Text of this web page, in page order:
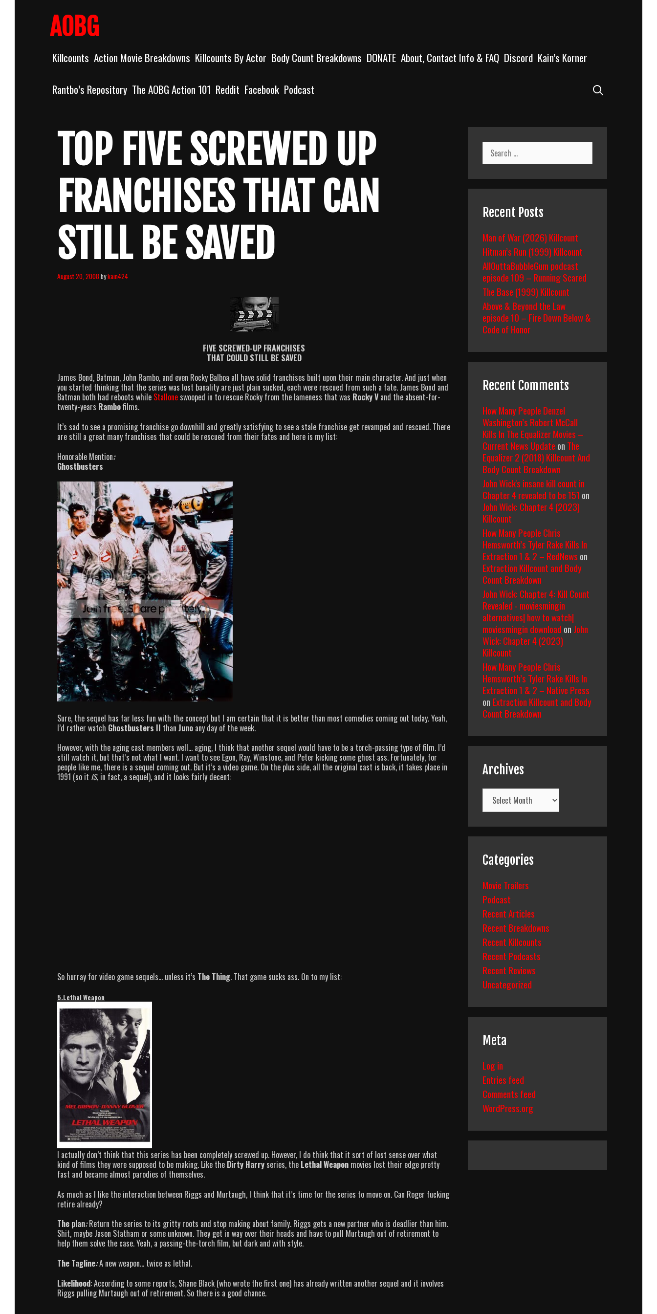
AOBG
Killcounts Action Movie Breakdowns Killcounts By Actor Body Count Breakdowns DONATE About, Contact Info & FAQ Discord Kain’s Korner
Rantbo’s Repository The AOBG Action 101 Reddit Facebook Podcast
TOP FIVE SCREWED UP
FRANCHISES THAT CAN
STILL BE SAVED
August 20, 2008bykain424
FIVE SCREWED-UP FRANCHISES
THAT COULD STILL BE SAVED
James Bond, Batman, John Rambo, and even Rocky Balboa all have solid franchises built upon their main character. And just when
you started thinking that the series was lost banality are just plain sucked, each were rescued from such a fate. James Bond and
Batman both had reboots while Stallone swooped in to rescue Rocky from the lameness that was Rocky V and the absent-for-
twenty-years Rambofilms.
It’s sad to see a promising franchise go downhill and greatly satisfying to see a stale franchise get revamped and rescued. There
are still a great many franchises that could be rescued from their fates and here is my list:
Honorable Mention:
Ghostbusters
Sure, the sequel has far less fun with the concept but I am certain that it is better than most comedies coming out today. Yeah,
I’d rather watch Ghostbusters II than Juno any day of the week.
However, with the aging cast members well… aging, I think that another sequel would have to be a torch-passing type of film. I’d
still watch it, but that’s not what I want. I want to see Egon, Ray, Winstone, and Peter kicking some ghost ass. Fortunately, for
people like me, there is a sequel coming out. But it’s a video game. On the plus side, all the original cast is back, it takes place in
1991 (so it IS, in fact, a sequel), and it looks fairly decent:
So hurray for video game sequels… unless it’s The Thing. That game sucks ass. On to my list:
5.Lethal Weapon
I actually don’t think that this series has been completely screwed up. However, I do think that it sort of lost sense over what
kind of films they were supposed to be making. Like the Dirty Harry series, the Lethal Weapon movies lost their edge pretty
fast and became almost parodies of themselves.
As much as I like the interaction between Riggs and Murtaugh, I think that it’s time for the series to move on. Can Roger fucking
retire already?
The plan:Return the series to its gritty roots and stop making about family. Riggs gets a new partner who is deadlier than him.
Shit, maybe Jason Statham or some unknown. They get in way over their heads and have to pull Murtaugh out of retirement to
help them solve the case. Yeah, a passing-the-torch film, but dark and with style.
The Tagline:A new weapon… twice as lethal.
Likelihood: According to some reports, Shane Black (who wrote the first one) has already written another sequel and it involves
Riggs pulling Murtaugh out of retirement. So there is a good chance.
Search
for:
Recent Posts
Man of War (2026) Killcount
Hitman’s Run (1999) Killcount
AllOuttaBubbleGum podcast
episode 109 – Running Scared
The Base (1999) Killcount
Above & Beyond the Law
episode 10 – Fire Down Below &
Code of Honor
Recent Comments
How Many People Denzel
Washington’s Robert McCall
Kills In The Equalizer Movies –
Current News Update on The
Equalizer 2 (2018) Killcount And
Body Count Breakdown
John Wick's insane kill count in
Chapter 4 revealed to be 151 on
John Wick: Chapter 4 (2023)
Killcount
How Many People Chris
Hemsworth’s Tyler Rake Kills In
Extraction 1 & 2 – RedNews on
Extraction Killcount and Body
Count Breakdown
John Wick: Chapter 4: Kill Count
Revealed - moviesmingin
alternatives| how to watch|
moviesmingin download on John
Wick: Chapter 4 (2023)
Killcount
How Many People Chris
Hemsworth’s Tyler Rake Kills In
Extraction 1 & 2 – Native Press
on Extraction Killcount and Body
Count Breakdown
Archives
Archives
Categories
Movie Trailers
Podcast
Recent Articles
Recent Breakdowns
Recent Killcounts
Recent Podcasts
Recent Reviews
Uncategorized
Meta
Log in
Entries feed
Comments feed
WordPress.org